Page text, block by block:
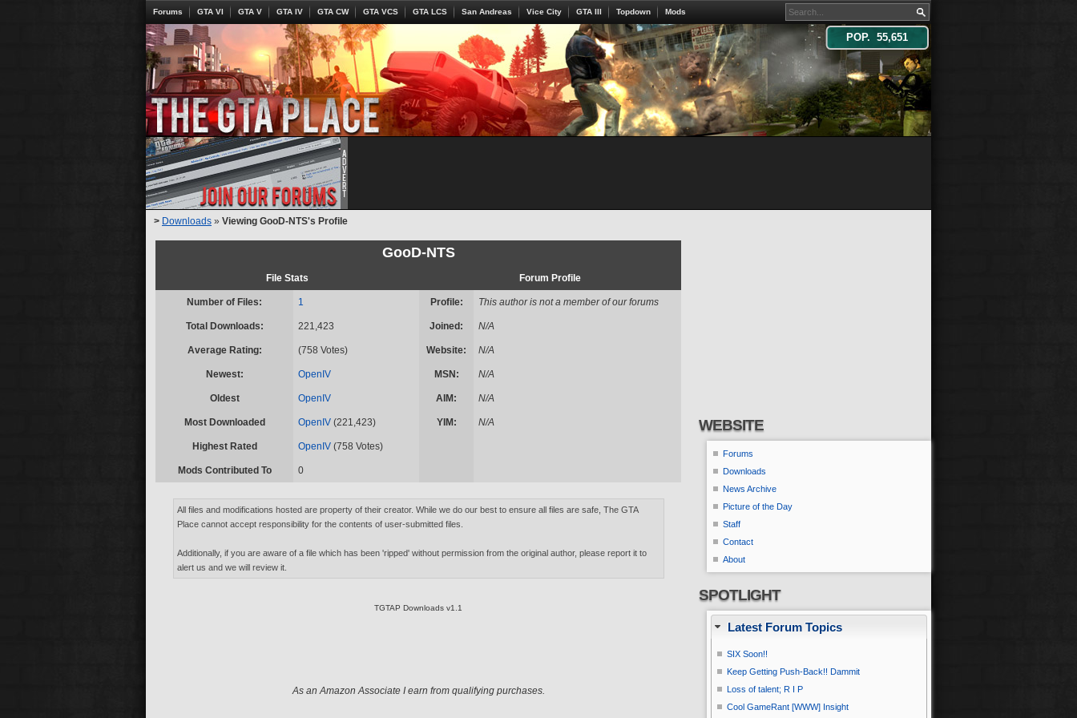
POP. 55,651
Forums GTA VI GTA V GTA IV GTA CW GTA VCS GTA LCS San Andreas Vice City GTA III Topdown Mods
> Downloads » Viewing GooD-NTS's Profile
GooD-NTS
File Stats Forum Profile
Number of Files: 1 Profile: This author is not a member of our forums
Total Downloads: 221,423 Joined: N/A
Average Rating: (758 Votes) Website: N/A
Newest: OpenIV MSN: N/A
Oldest OpenIV AIM: N/A
Most Downloaded OpenIV (221,423) YIM: N/A
Highest Rated OpenIV (758 Votes)
Mods Contributed To 0
All files and modifications hosted are property of their creator. While we do our best to ensure all files are safe, The GTA
Place cannot accept responsibility for the contents of user-submitted files.
Additionally, if you are aware of a file which has been 'ripped' without permission from the original author, please report it to
alert us and we will review it.
TGTAP Downloads v1.1
As an Amazon Associate I earn from qualifying purchases.
WEBSITE
Forums
Downloads
News Archive
Picture of the Day
Staff
Contact
About
SPOTLIGHT
Latest Forum Topics
SIX Soon!!
Keep Getting Push-Back!! Dammit
Loss of talent; R I P
Cool GameRant [WWW] Insight